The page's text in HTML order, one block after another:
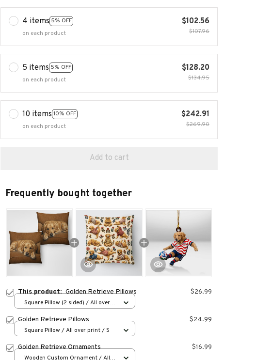
4 items 5% OFF
on each product
$102.56
$107.96
5 items 5% OFF
on each product
$128.20
$134.95
10 items 10% OFF
on each product
$242.91
$269.90
Add to cart
Frequently bought together
This product:Golden Retrieve Pillows $26.99
Square Pillow (2 sided) / All over
Golden Retrieve Pillows $24.99
Square Pillow / All over print / S
Golden Retrieve Ornaments $16.99
Wooden Custom Ornament / All